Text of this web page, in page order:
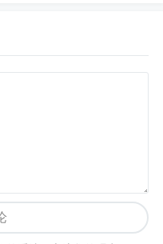
avoltage regula
Incorrect setting
Use a
logic a
the SPI signals a